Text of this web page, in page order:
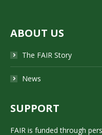
ABOUT US
The FAIR Story
News
SUPPORT
FAIR is funded through